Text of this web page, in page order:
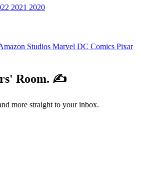
2021 2020
Studios Marvel DC Comics Pixar
Room. ✍️
more straight to your inbox.